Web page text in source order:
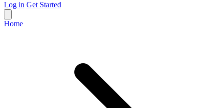
Log in Get Started
Home